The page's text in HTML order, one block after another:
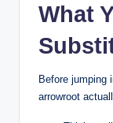
What
Before jumping
arrowroot